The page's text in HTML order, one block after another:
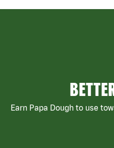
Earn Papa Dough to use